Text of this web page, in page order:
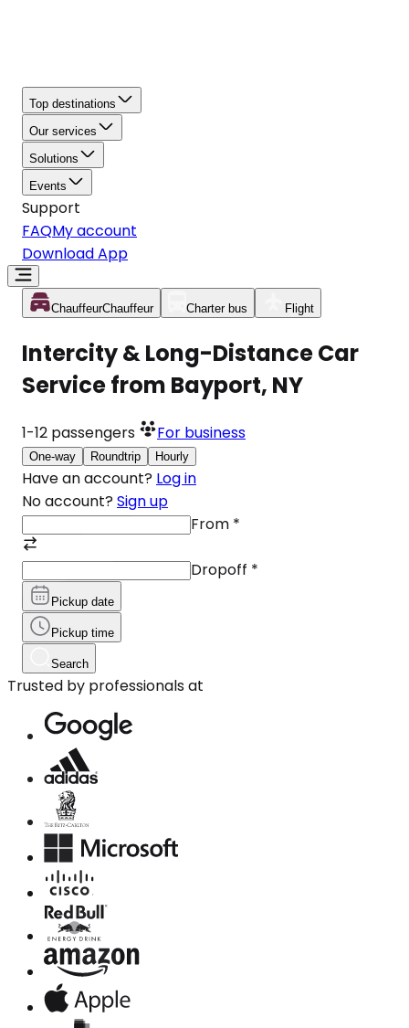
Top destinations
Our services
Solutions
Events
Support
FAQMy account
Download App
ChauffeurChauffeur Charter bus Flight
Intercity & Long-Distance Car
Service from Bayport, NY
1-12 passengers For business
One-way Roundtrip Hourly
Have an account? Log in
No account? Sign up
From *
Dropoff *
Pickup date
Pickup time
Search
Trusted by professionals at